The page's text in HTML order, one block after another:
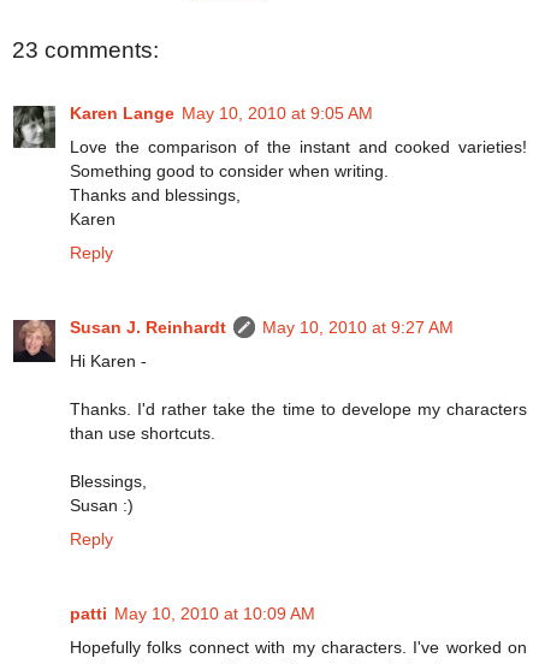
23 comments:
Karen Lange May 10, 2010 at 9:05 AM
Love the comparison of the instant and cooked varieties!
Something good to consider when writing.
Thanks and blessings,
Karen
Reply
Susan J. Reinhardt
May 10, 2010 at 9:27 AM
Hi Karen -
Thanks. I'd rather take the time to develope my characters
than use shortcuts.
Blessings,
Susan :)
Reply
patti May 10, 2010 at 10:09 AM
Hopefully folks connect with my characters. I've worked on